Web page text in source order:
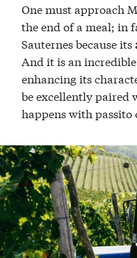
One must approach
the end of a meal; in
Sauternes because its
And it is an
enhancing its
be excellently paired
happens with passito